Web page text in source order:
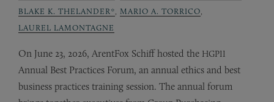
BLAKE K. THELANDER*
MARIO A. TORRICO
LAUREL LAMONTAGNE
On June 23, 2026, ArentFox Schiff hosted the HGPII
Annual Best Practices Forum, an annual ethics and best
business practices training session. The annual forum